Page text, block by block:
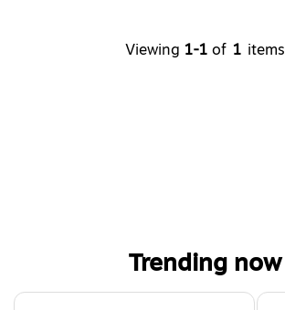
Viewing 1-1 of 1 items
Trending now
Page 1 of 4